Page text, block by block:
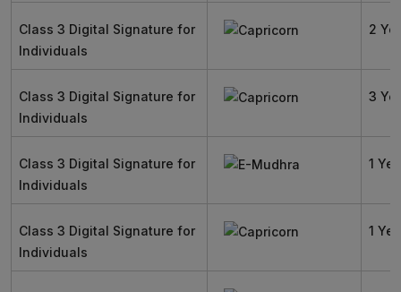
Class 3 Digital Signature for
Individuals
2
Class 3 Digital Signature for
Individuals
3
Class 3 Digital Signature for
Individuals
1
Class 3 Digital Signature for
Individuals
1